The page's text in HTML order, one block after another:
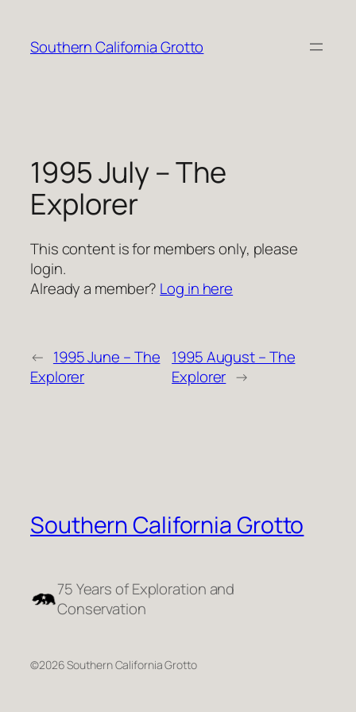
content
Southern California Grotto
1995 July – The
Explorer
This content is for members only, please
login.
Already a member? Log in here
← 1995 June – The
Explorer
1995 August – The
Explorer →
Southern California Grotto
75 Years of Exploration and
Conservation
©2026 Southern California Grotto